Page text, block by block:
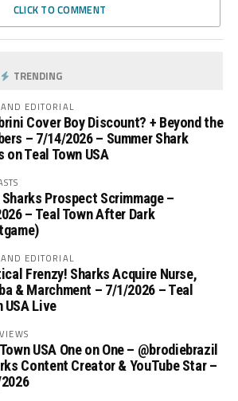
CLICK TO COMMENT
TRENDING
AND EDITORIAL
Cover Boy Discount? + Beyond the
– 7/14/2026 – Summer Shark
on Teal Town USA
Sharks Prospect Scrimmage –
– Teal Town After Dark
AND EDITORIAL
Frenzy! Sharks Acquire Nurse,
& Marchment – 7/1/2026 – Teal
USA Live
USA One on One – ‪@brodiebrazil‬
Content Creator & YouTube Star –